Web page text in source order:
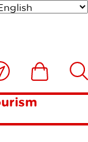
Ikona Išči